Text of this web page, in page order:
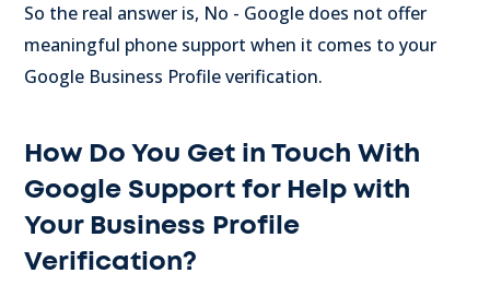
So the real answer is, No - Google does not offer
meaningful phone support when it comes to your
Google Business Profile verification.
How Do You Get in Touch With
Google Support for Help with
Your Business Profile
Verification?